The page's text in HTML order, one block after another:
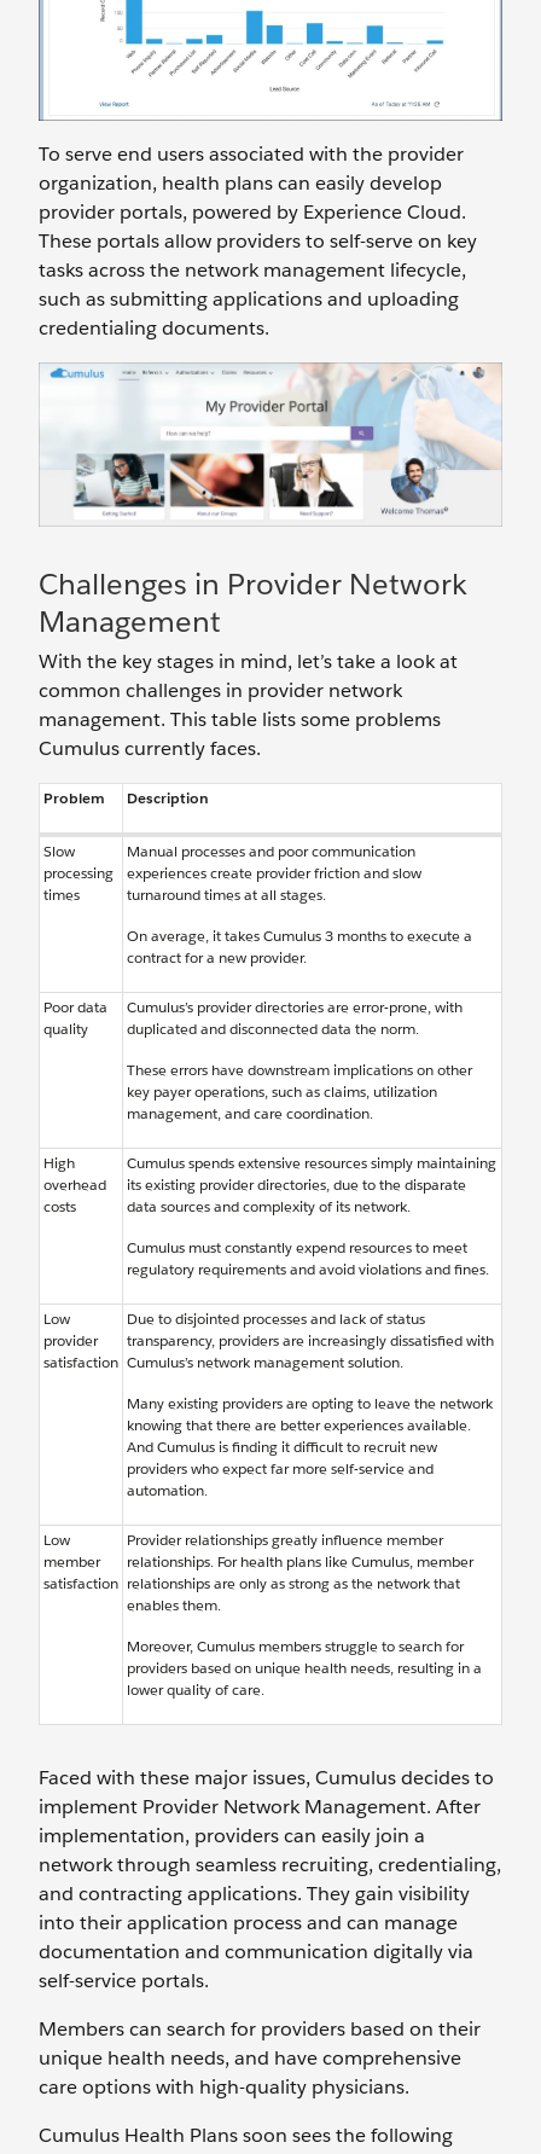
To serve end users associated with the provider
organization, health plans can easily develop
provider portals, powered by Experience Cloud.
These portals allow providers to self-serve on key
tasks across the network management lifecycle,
such as submitting applications and uploading
credentialing documents.
Challenges in Provider Network
Management
With the key stages in mind, let’s take a look at
common challenges in provider network
management. This table lists some problems
Cumulus currently faces.
Problem Description
Slow
processing
times
Manual processes and poor communication
experiences create provider friction and slow
turnaround times at all stages.
On average, it takes Cumulus 3 months to execute a
contract for a new provider.
Poor data
quality
Cumulus’s provider directories are error-prone, with
duplicated and disconnected data the norm.
These errors have downstream implications on other
key payer operations, such as claims, utilization
management, and care coordination.
High
overhead
costs
Cumulus spends extensive resources simply maintaining
its existing provider directories, due to the disparate
data sources and complexity of its network.
Cumulus must constantly expend resources to meet
regulatory requirements and avoid violations and fines.
Low
provider
satisfaction
Due to disjointed processes and lack of status
transparency, providers are increasingly dissatisfied with
Cumulus’s network management solution.
Many existing providers are opting to leave the network
knowing that there are better experiences available.
And Cumulus is finding it difficult to recruit new
providers who expect far more self-service and
automation.
Low
member
satisfaction
Provider relationships greatly influence member
relationships. For health plans like Cumulus, member
relationships are only as strong as the network that
enables them.
Moreover, Cumulus members struggle to search for
providers based on unique health needs, resulting in a
lower quality of care.
Faced with these major issues, Cumulus decides to
implement Provider Network Management. After
implementation, providers can easily join a
network through seamless recruiting, credentialing,
and contracting applications. They gain visibility
into their application process and can manage
documentation and communication digitally via
self-service portals.
Members can search for providers based on their
unique health needs, and have comprehensive
care options with high-quality physicians.
Cumulus Health Plans soon sees the following